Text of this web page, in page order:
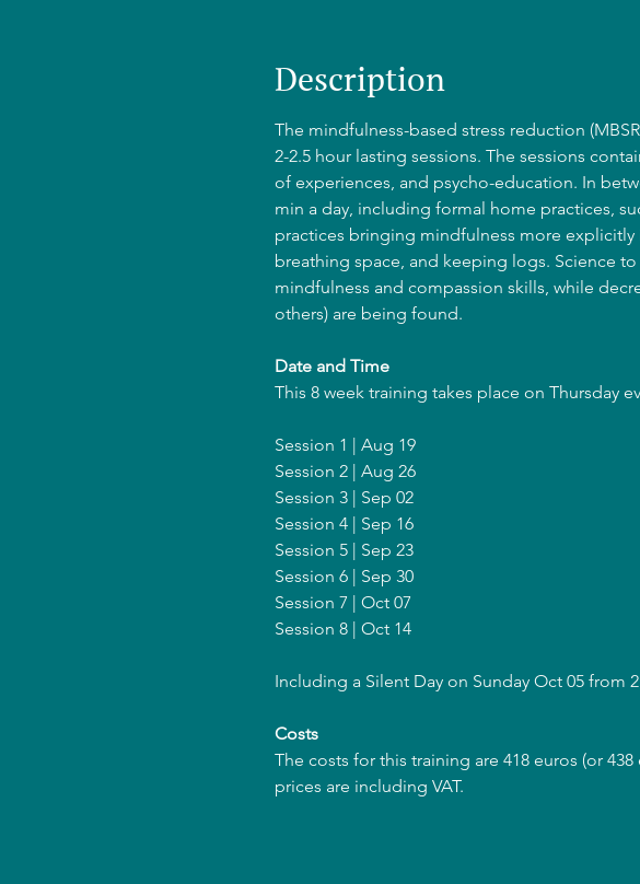
Description
The mindfulness-based stress reduction
2-2.5 hour lasting sessions. The sessions
of experiences, and psycho-education. In
min a day, including formal home practices,
practices bringing mindfulness more
breathing space, and keeping logs. Science
mindfulness and compassion skills, while
others) are being found.
Date and Time
This 8 week training takes place on Thursday
Session 1 | Aug 19
Session 2 | Aug 26
Session 3 | Sep 02
Session 4 | Sep 16
Session 5 | Sep 23
Session 6 | Sep 30
Session 7 | Oct 07
Session 8 | Oct 14
Including a Silent Day on Sunday Oct 05 from
Costs
The costs for this training are 418 euros (or
prices are including VAT.